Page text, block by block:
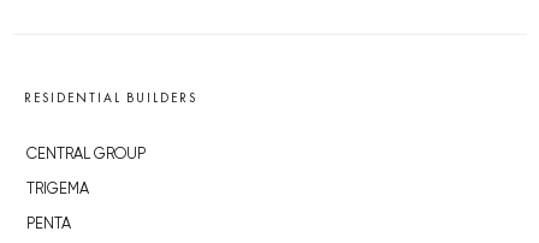
RESIDENTIAL BUILDERS
CENTRAL GROUP
TRIGEMA
PENTA